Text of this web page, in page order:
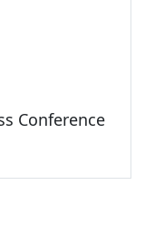
Conference